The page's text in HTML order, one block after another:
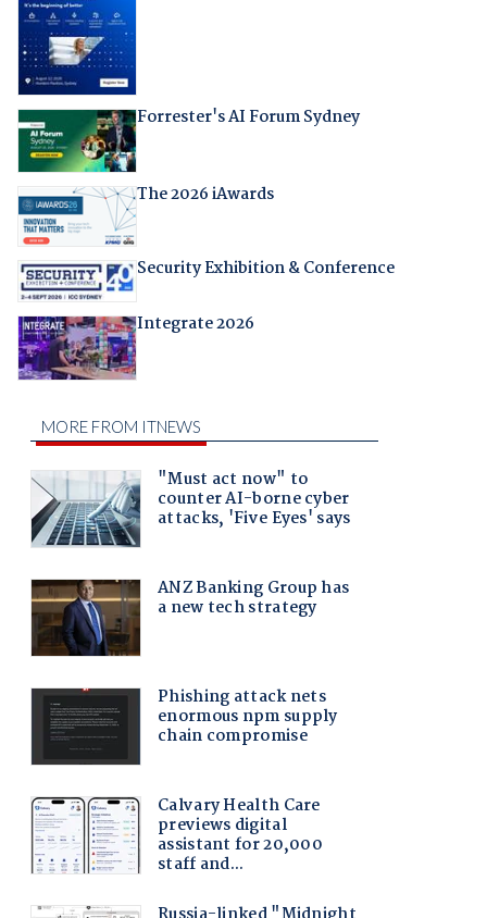
Forrester's AI Forum Sydney
The 2026 iAwards
Security Exhibition & Conference
Integrate 2026